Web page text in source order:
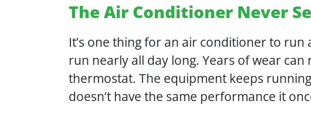
The Air Conditioner Never
It’s one thing for an air conditioner to run
run nearly all day long. Years of wear
thermostat. The equipment keeps
doesn’t have the same performance it